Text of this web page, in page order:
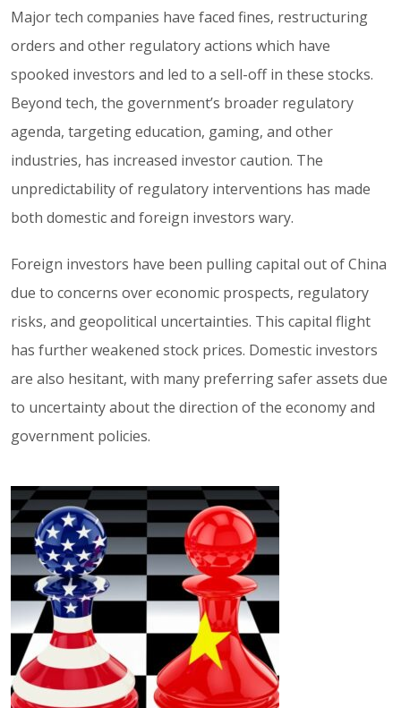
Major tech companies have faced fines, restructuring
orders and other regulatory actions which have
spooked investors and led to a sell-off in these stocks.
Beyond tech, the government’s broader regulatory
agenda, targeting education, gaming, and other
industries, has increased investor caution. The
unpredictability of regulatory interventions has made
both domestic and foreign investors wary.
Foreign investors have been pulling capital out of China
due to concerns over economic prospects, regulatory
risks, and geopolitical uncertainties. This capital flight
has further weakened stock prices. Domestic investors
are also hesitant, with many preferring safer assets due
to uncertainty about the direction of the economy and
government policies.